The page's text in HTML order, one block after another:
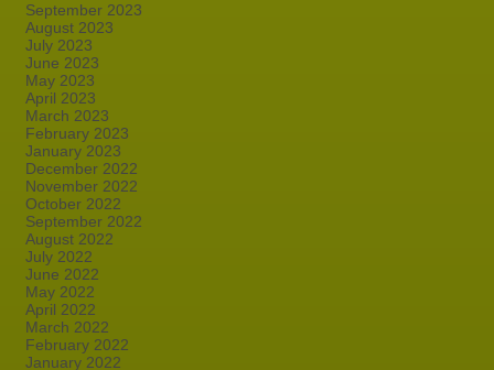
September 2023
August 2023
July 2023
June 2023
May 2023
April 2023
March 2023
February 2023
January 2023
December 2022
November 2022
October 2022
September 2022
August 2022
July 2022
June 2022
May 2022
April 2022
March 2022
February 2022
January 2022